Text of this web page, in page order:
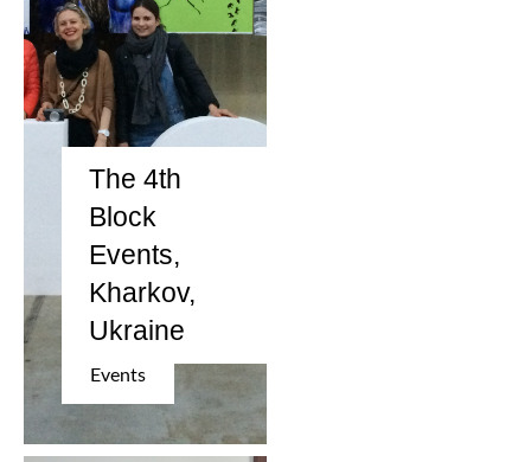
The 4th
Block
Events,
Kharkov,
Ukraine
Events